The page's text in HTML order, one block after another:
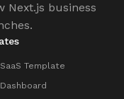
Next.js business
Template